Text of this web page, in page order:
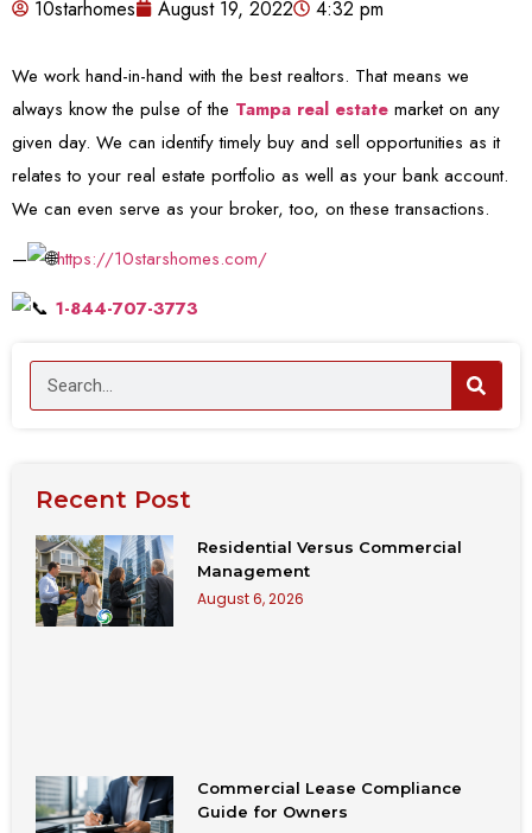
10starhomes August 19, 2022 4:32 pm
We work hand-in-hand with the best realtors. That means we
always know the pulse of the Tampa real estate market on any
given day. We can identify timely buy and sell opportunities as it
relates to your real estate portfolio as well as your bank account.
We can even serve as your broker, too, on these transactions.
—
https://10starshomes.com/
1-844-707-3773
Recent Post
Residential Versus Commercial
Management
August 6, 2026
Commercial Lease Compliance
Guide for Owners